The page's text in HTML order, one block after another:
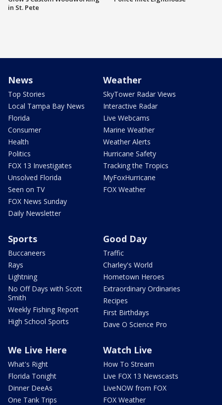
in St. Pete
News
Top Stories
Local Tampa Bay News
Florida
Consumer
Health
Politics
FOX 13 Investigates
Unsolved Florida
Seen on TV
FOX News Sunday
Daily Newsletter
Weather
SkyTower Radar Views
Interactive Radar
Live Webcams
Marine Weather
Weather Alerts
Hurricane Safety
Tracking the Tropics
MyFoxHurricane
FOX Weather
Sports
Buccaneers
Rays
Lightning
No Off Days with Scott
Smith
Weekly Fishing Report
High School Sports
Good Day
Traffic
Charley's World
Hometown Heroes
Extraordinary Ordinaries
Recipes
First Birthdays
Dave O Science Pro
We Live Here
What's Right
Florida Tonight
Dinner DeeAs
One Tank Trips
Watch Live
How To Stream
Live FOX 13 Newscasts
LiveNOW from FOX
FOX Weather